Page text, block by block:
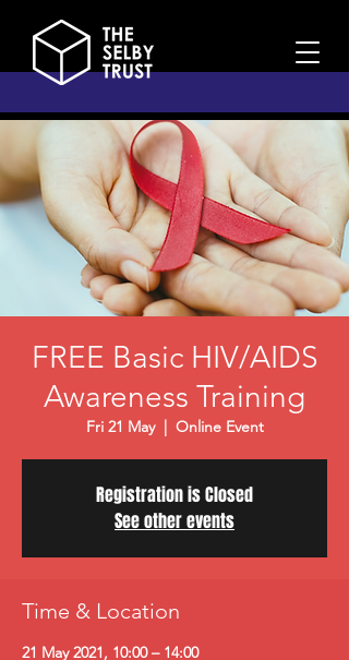
FREE Basic HIV/AIDS
Awareness Training
Fri 21 May
  |
Online Event
Registration is Closed
See other events
Time & Location
21 May 2021, 10:00 – 14:00